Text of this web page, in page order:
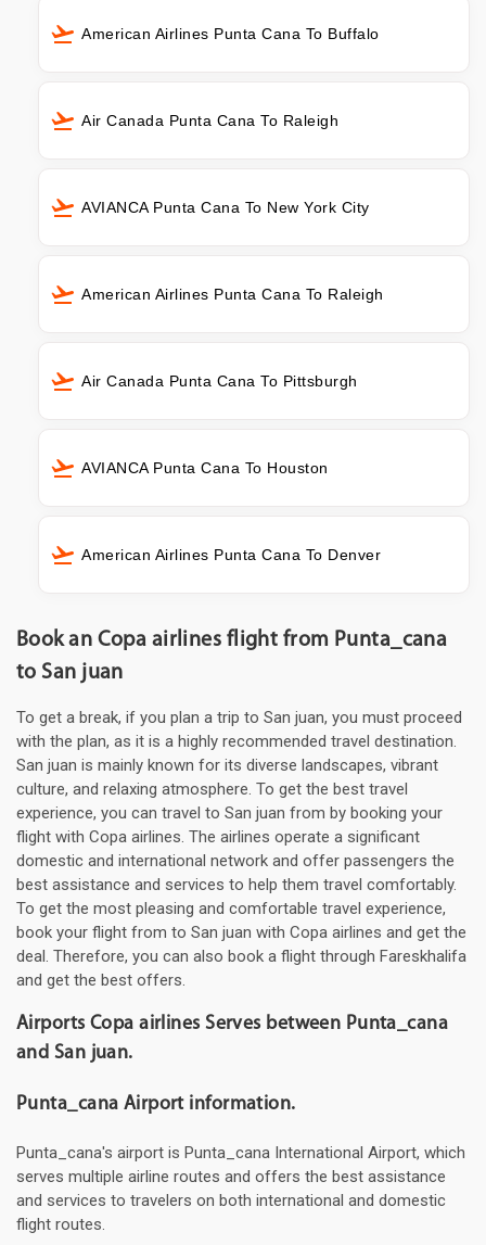
American Airlines Punta Cana To Buffalo
Air Canada Punta Cana To Raleigh
AVIANCA Punta Cana To New York City
American Airlines Punta Cana To Raleigh
Air Canada Punta Cana To Pittsburgh
AVIANCA Punta Cana To Houston
American Airlines Punta Cana To Denver
Book an Copa airlines flight from Punta_cana
to San juan
To get a break, if you plan a trip to San juan, you must proceed
with the plan, as it is a highly recommended travel destination.
San juan is mainly known for its diverse landscapes, vibrant
culture, and relaxing atmosphere. To get the best travel
experience, you can travel to San juan from by booking your
flight with Copa airlines. The airlines operate a significant
domestic and international network and offer passengers the
best assistance and services to help them travel comfortably.
To get the most pleasing and comfortable travel experience,
book your flight from to San juan with Copa airlines and get the
deal. Therefore, you can also book a flight through Fareskhalifa
and get the best offers.
Airports Copa airlines Serves between Punta_cana
and San juan.
Punta_cana Airport information.
Punta_cana's airport is Punta_cana International Airport, which
serves multiple airline routes and offers the best assistance
and services to travelers on both international and domestic
flight routes.